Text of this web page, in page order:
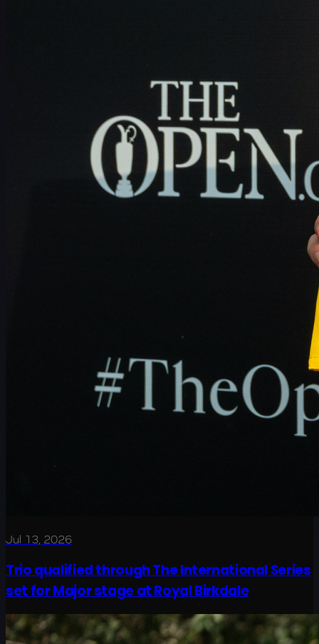
Jul 13, 2026
Trio qualified through The International Series
set for Major stage at Royal Birkdale